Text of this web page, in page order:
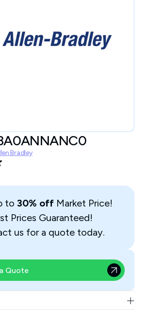
Bradley
to 30% off Market Price!
Prices Guaranteed!
us for a quote today.
Quote